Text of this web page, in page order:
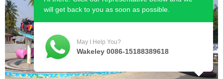
will get back to you as soon as possible.
May I Help You?
Wakeley 0086-15188389618